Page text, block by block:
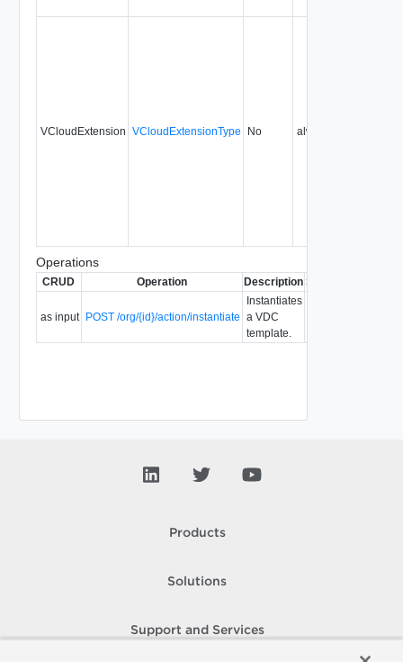
VCloudExtension VCloudExtensionType No always
Operations
CRUD Operation Description Since
as input POST /org/{id}/action/instantiate
Instantiates
a VDC
template.
Products
Solutions
Support and Services